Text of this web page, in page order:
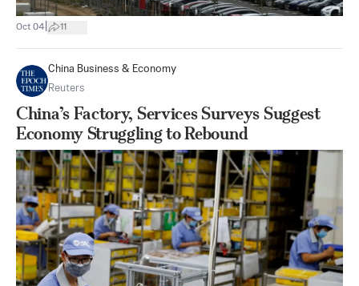
Oct 04 11
China Business & Economy
Reuters
China’s Factory, Services Surveys Suggest
Economy Struggling to Rebound